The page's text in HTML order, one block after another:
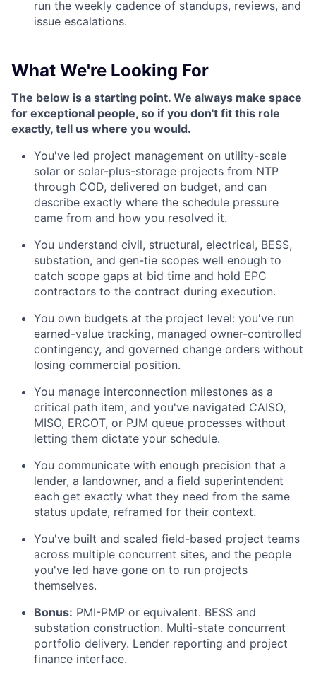
run the weekly cadence of standups, reviews, and
issue escalations.
What We're Looking For
The below is a starting point. We always make space
for exceptional people, so if you don't fit this role
exactly, tell us where you would.
You've led project management on utility-scale
solar or solar-plus-storage projects from NTP
through COD, delivered on budget, and can
describe exactly where the schedule pressure
came from and how you resolved it.
You understand civil, structural, electrical, BESS,
substation, and gen-tie scopes well enough to
catch scope gaps at bid time and hold EPC
contractors to the contract during execution.
You own budgets at the project level: you've run
earned-value tracking, managed owner-controlled
contingency, and governed change orders without
losing commercial position.
You manage interconnection milestones as a
critical path item, and you've navigated CAISO,
MISO, ERCOT, or PJM queue processes without
letting them dictate your schedule.
You communicate with enough precision that a
lender, a landowner, and a field superintendent
each get exactly what they need from the same
status update, reframed for their context.
You've built and scaled field-based project teams
across multiple concurrent sites, and the people
you've led have gone on to run projects
themselves.
Bonus: PMI-PMP or equivalent. BESS and
substation construction. Multi-state concurrent
portfolio delivery. Lender reporting and project
finance interface.